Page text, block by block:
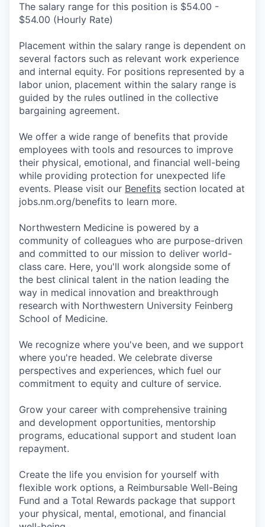
The salary range for this position is $54.00 -
$54.00 (Hourly Rate)
Placement within the salary range is dependent on
several factors such as relevant work experience
and internal equity. For positions represented by a
labor union, placement within the salary range is
guided by the rules outlined in the collective
bargaining agreement.
We offer a wide range of benefits that provide
employees with tools and resources to improve
their physical, emotional, and financial well-being
while providing protection for unexpected life
events. Please visit our Benefits section located at
jobs.nm.org/benefits to learn more.
Northwestern Medicine is powered by a
community of colleagues who are purpose-driven
and committed to our mission to deliver world-
class care. Here, you'll work alongside some of
the best clinical talent in the nation leading the
way in medical innovation and breakthrough
research with Northwestern University Feinberg
School of Medicine.
We recognize where you've been, and we support
where you're headed. We celebrate diverse
perspectives and experiences, which fuel our
commitment to equity and culture of service.
Grow your career with comprehensive training
and development opportunities, mentorship
programs, educational support and student loan
repayment.
Create the life you envision for yourself with
flexible work options, a Reimbursable Well-Being
Fund and a Total Rewards package that support
your physical, mental, emotional, and financial